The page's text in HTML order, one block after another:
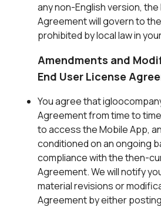
any non-English version,
Agreement will govern to
prohibited by local law in
Amendments and
End User License
You agree that
Agreement from time to
to access the Mobile App,
conditioned on an ongoing
compliance with the then-
Agreement. We will notify
material revisions or
Agreement by either